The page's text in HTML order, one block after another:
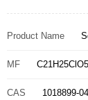
Product Name
MF
CAS 1018899-